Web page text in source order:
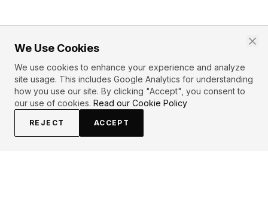
We Use Cookies
We use cookies to enhance your experience and analyze
site usage. This includes Google Analytics for understanding
how you use our site. By clicking "Accept", you consent to
our use of cookies. Read our Cookie Policy
REJECT ACCEPT